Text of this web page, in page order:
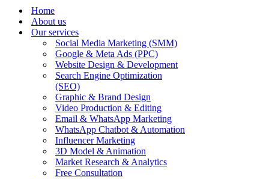
Home
About us
Our services
Social Media Marketing (SMM)
Google & Meta Ads (PPC)
Website Design & Development
Search Engine Optimization
(SEO)
Graphic & Brand Design
Video Production & Editing
Email & WhatsApp Marketing
WhatsApp Chatbot & Automation
Influencer Marketing
3D Model & Animation
Market Research & Analytics
Free Consultation